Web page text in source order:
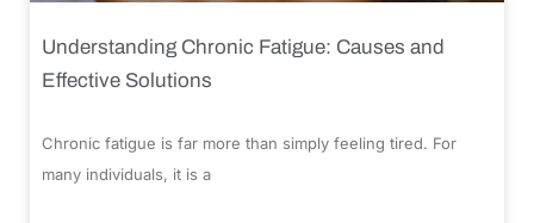
Understanding Chronic Fatigue: Causes and
Effective Solutions
Chronic fatigue is far more than simply feeling tired. For
many individuals, it is a